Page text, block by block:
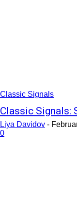
Classic Signals
Classic Signals:
Liya Davidov -
0